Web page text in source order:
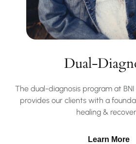
Dual-
The dual-diagnosis program at
provides our clients with a
healing &
Learn More